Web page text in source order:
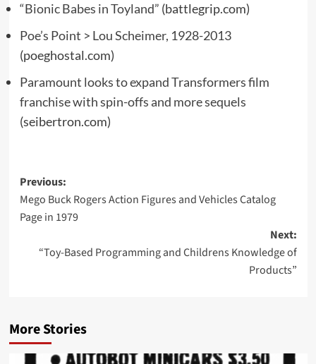
“Bionic Babes in Toyland” (battlegrip.com)
Poe’s Point > Lou Scheimer, 1928-2013
(poeghostal.com)
Paramount looks to expand Transformers film
franchise with spin-offs and more sequels
(seibertron.com)
Post
navigation
Previous:
Mego Buck Rogers Action Figures and Vehicles Catalog
Page in 1979
Next:
“Toy-Based Programming and Childrens Knowledge of
Products”
More Stories